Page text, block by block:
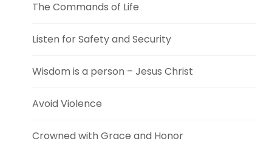
The Commands of Life
Listen for Safety and Security
Wisdom is a person – Jesus Christ
Avoid Violence
Crowned with Grace and Honor